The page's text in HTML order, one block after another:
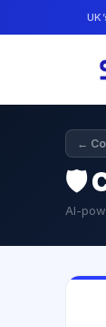
←
🛡️
AI-